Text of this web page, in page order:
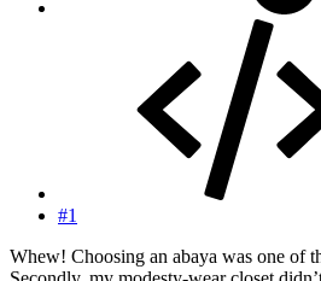
#1
Whew! Choosing an abaya was one of